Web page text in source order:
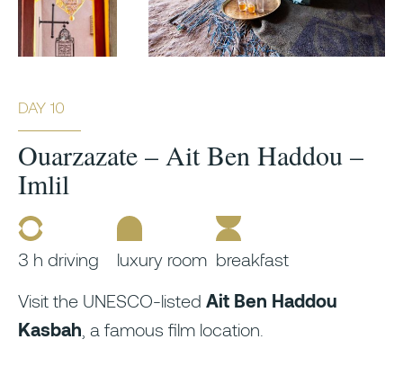
DAY 10
Ouarzazate – Ait Ben Haddou –
Imlil
3 h driving luxury room breakfast
Visit the UNESCO-listed Ait Ben Haddou
Kasbah , a famous film location.